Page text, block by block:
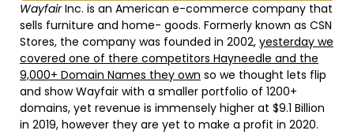
WayfairInc. is an American e-commerce company that
sells furniture and home- goods. Formerly known as CSN
Stores, the company was founded in 2002, yesterday we
covered one of there competitors Hayneedle and the
9,000+ Domain Names they own so we thought lets flip
and show Wayfair with a smaller portfolio of 1200+
domains, yet revenue is immensely higher at $9.1 Billion
in 2019, however they are yet to make a profit in 2020.